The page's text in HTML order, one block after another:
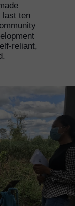
last ten
reliant,